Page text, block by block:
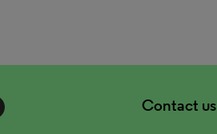
Contact us